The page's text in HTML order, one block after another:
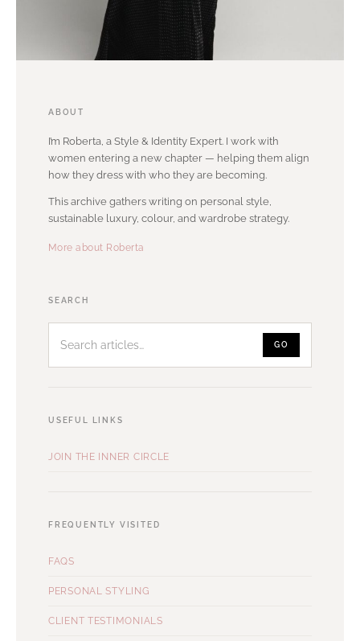
ABOUT
I’m Roberta, a Style & Identity Expert. I work with
women entering a new chapter — helping them align
how they dress with who they are becoming.
This archive gathers writing on personal style,
sustainable luxury, colour, and wardrobe strategy.
More about Roberta
SEARCH
GO
USEFUL LINKS
JOIN THE INNER CIRCLE
FREQUENTLY VISITED
FAQS
PERSONAL STYLING
CLIENT TESTIMONIALS